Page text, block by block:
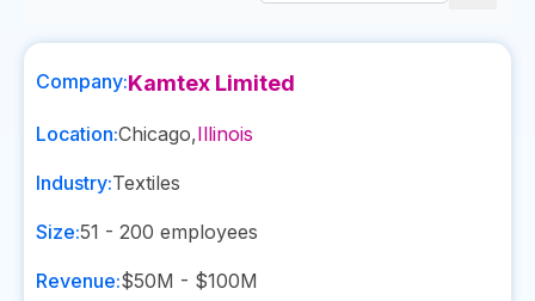
Company:Kamtex Limited
Location:Chicago,Illinois
Industry:Textiles
Size:51 - 200 employees
Revenue:$50M - $100M